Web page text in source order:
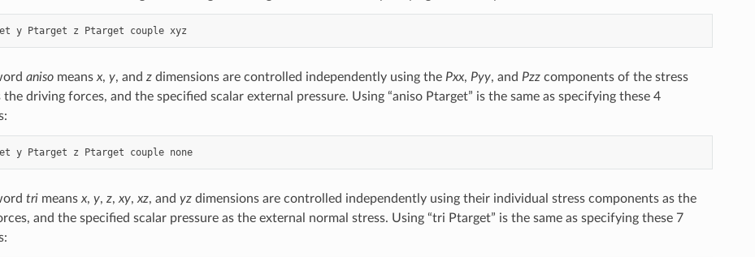
anisomeans x, y, and zdimensions are controlled independently using the Pxx, Pyy, and Pzzcomponents of the stress
the driving forces, and the specified scalar external pressure. Using “aniso Ptarget” is the same as specifying these 4
x Ptarget y Ptarget z Ptarget couple none
trimeans x, y, z, xy, xz, and yzdimensions are controlled independently using their individual stress components as the
and the specified scalar pressure as the external normal stress. Using “tri Ptarget” is the same as specifying these 7